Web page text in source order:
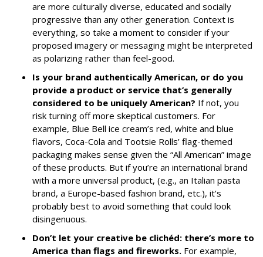
are more culturally diverse, educated and socially
progressive than any other generation. Context is
everything, so take a moment to consider if your
proposed imagery or messaging might be interpreted
as polarizing rather than feel-good.
Is your brand authentically American, or do you
provide a product or service that’s generally
considered to be uniquely American? If not, you
risk turning off more skeptical customers. For
example, Blue Bell ice cream’s red, white and blue
flavors, Coca-Cola and Tootsie Rolls’ flag-themed
packaging makes sense given the “All American” image
of these products. But if you’re an international brand
with a more universal product, (e.g., an Italian pasta
brand, a Europe-based fashion brand, etc.), it’s
probably best to avoid something that could look
disingenuous.
Don’t let your creative be clichéd: there’s more to
America than flags and fireworks. For example,